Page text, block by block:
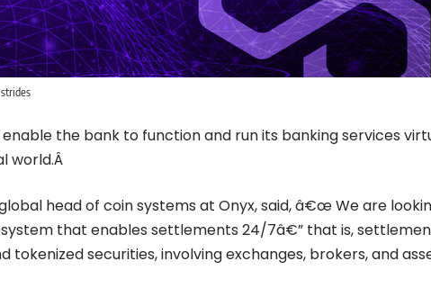
enable the bank to function and run its banking services
world.Â
head of coin systems at Onyx, said, â€œ We are
that enables settlements 24/7â€” that is,
tokenized securities, involving exchanges, brokers, and